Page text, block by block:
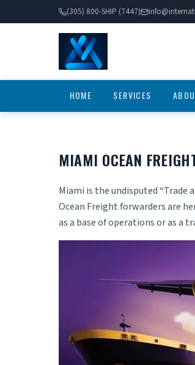
(305) 800-SHIP (7447)
HOME SERVICES
MIAMI OCEAN
Miami is the undisputed
Ocean Freight forwarders are
as a base of operations or as a